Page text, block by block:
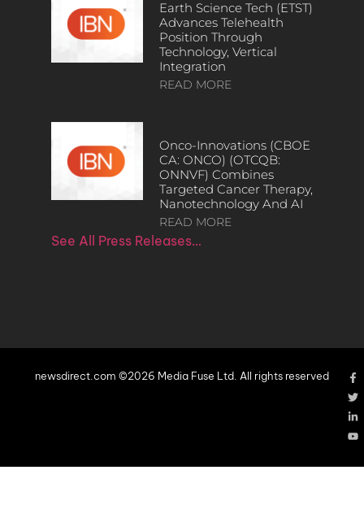
Earth Science Tech (ETST)
Advances Telehealth
Position Through
Technology, Vertical
Integration
READ MORE
Onco-Innovations (CBOE
CA: ONCO) (OTCQB:
ONNVF) Combines
Targeted Cancer Therapy,
Nanotechnology And AI
READ MORE
See All Press Releases…
newsdirect.com ©2026 Media Fuse Ltd. All rights reserved